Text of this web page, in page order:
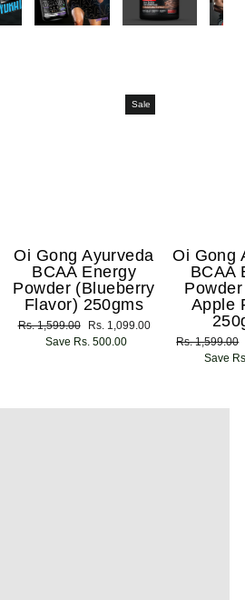
Sale
Oi Gong Ayurveda
BCAA Energy
Powder (Blueberry
Flavor) 250gms
Regular
Rs. 1,599.00
Sale
price
Rs. 1,099.00
Save Rs. 500.00
Oi Gong
BCAA
Apple
Regular
Rs. 1,599.00
Save